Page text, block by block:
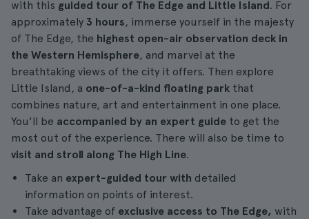
with this guided tour of The Edge and Little Island. For
approximately 3 hours, immerse yourself in the majesty
of The Edge, the highest open-air observation deck in
the Western Hemisphere, and marvel at the
breathtaking views of the city it offers. Then explore
Little Island, a one-of-a-kind floating park that
combines nature, art and entertainment in one place.
You'll be accompanied by an expert guide to get the
most out of the experience. There will also be time to
visit and stroll along The High Line.
Take an expert-guided tour with detailed
information on points of interest.
Take advantage of exclusive access to The Edge, with